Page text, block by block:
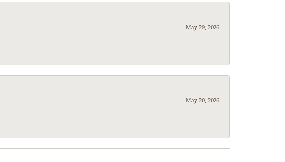
May 29, 2026
May 20, 2026